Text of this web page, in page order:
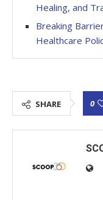
Healing, and
Breaking
Healthcare
SHARE 0